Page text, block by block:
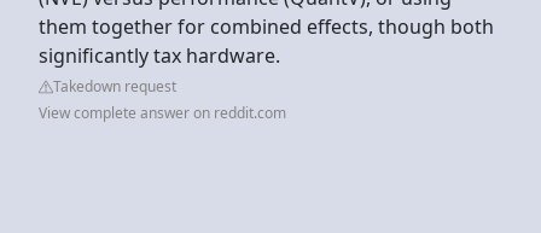
them together for combined effects, though both
significantly tax hardware.
Takedown request
View complete answer on reddit.com